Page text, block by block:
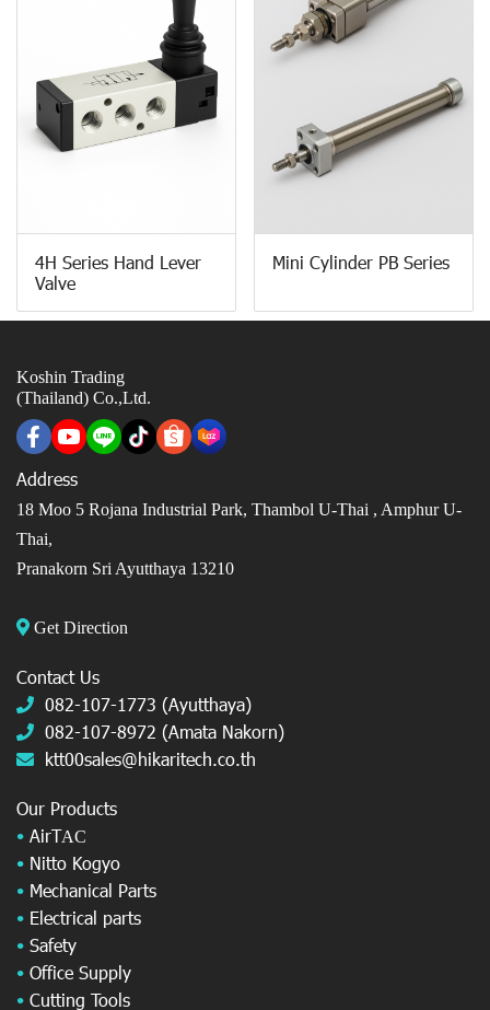
4H Series Hand Lever
Valve
Mini Cylinder PB Series
Koshin Trading
(Thailand) Co.,Ltd.
Address
18 Moo 5 Rojana Industrial Park, Thambol U-Thai , Amphur U-
Thai,
Pranakorn Sri Ayutthaya 13210
Get Direction
Contact Us
082-107-1773 (Ayutthaya)
082-107-8972 (Amata Nakorn)
ktt00sales@hikaritech.co.th
Our Products
• AirTAC
• Nitto Kogyo
• Mechanical Parts
• Electrical parts
• Safety
• Office Supply
• Cutting Tools